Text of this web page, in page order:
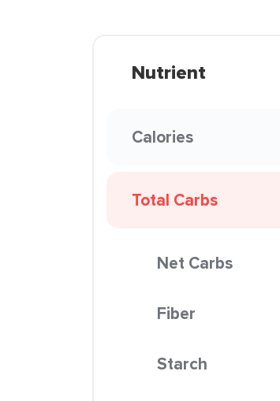
Nutrient
Calories
Total Carbs
Net Carbs
Fiber
Starch